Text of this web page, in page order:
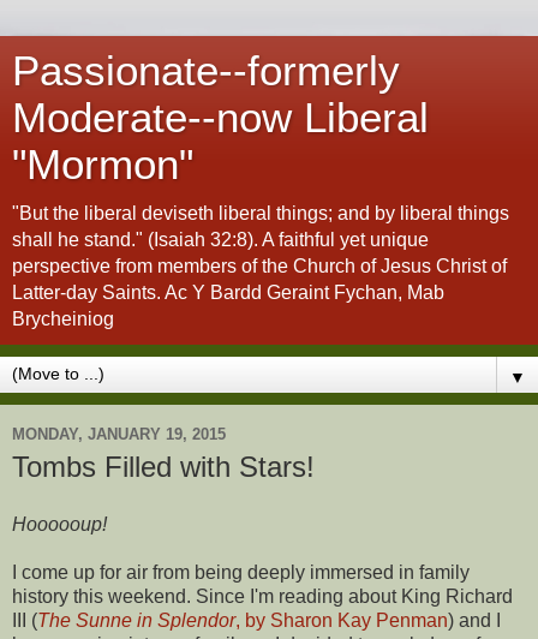
Passionate--formerly
Moderate--now Liberal
"Mormon"
"But the liberal deviseth liberal things; and by liberal things
shall he stand." (Isaiah 32:8). A faithful yet unique
perspective from members of the Church of Jesus Christ of
Latter-day Saints. Ac Y Bardd Geraint Fychan, Mab
Brycheiniog
▼
MONDAY, JANUARY 19, 2015
Tombs Filled with Stars!
Hoooooup!
I come up for air from being deeply immersed in family
history this weekend. Since I'm reading about King Richard
III (The Sunne in Splendor, by Sharon Kay Penman) and I